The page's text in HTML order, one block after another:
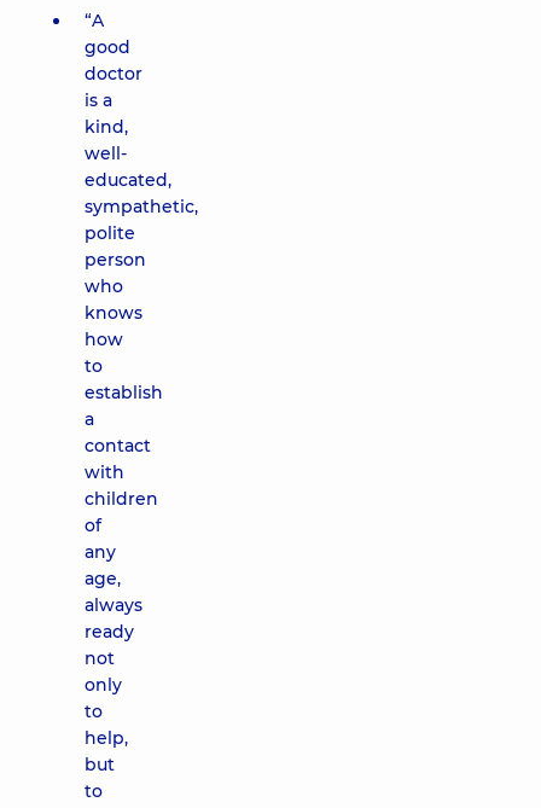
“A
good
doctor
is a
kind,
well-
educated,
sympathetic,
polite
person
who
knows
how
to
establish
a
contact
with
children
of
any
age,
always
ready
not
only
to
help,
but
to